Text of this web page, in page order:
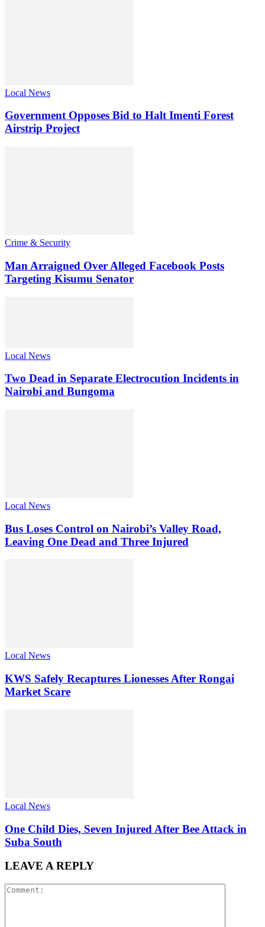
Local News
Government Opposes Bid to Halt Imenti Forest
Airstrip Project
Crime & Security
Man Arraigned Over Alleged Facebook Posts
Targeting Kisumu Senator
Local News
Two Dead in Separate Electrocution Incidents in
Nairobi and Bungoma
Local News
Bus Loses Control on Nairobi’s Valley Road,
Leaving One Dead and Three Injured
Local News
KWS Safely Recaptures Lionesses After Rongai
Market Scare
Local News
One Child Dies, Seven Injured After Bee Attack in
Suba South
LEAVE A REPLY